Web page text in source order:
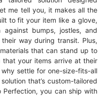
me tell you, it makes all the
to fit your item like a glove,
against bumps, jostles, and
way during transit. Plus,
that can stand up to
your items arrive at their
settle for one-size-fits-all
that’s custom-tailored
Perfection, you can ship with